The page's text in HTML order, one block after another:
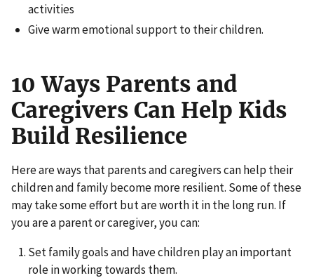
activities
Give warm emotional support to their children.
10 Ways Parents and
Caregivers Can Help Kids
Build Resilience
Here are ways that parents and caregivers can help their
children and family become more resilient. Some of these
may take some effort but are worth it in the long run. If
you are a parent or caregiver, you can:
Set family goals and have children play an important
role in working towards them.